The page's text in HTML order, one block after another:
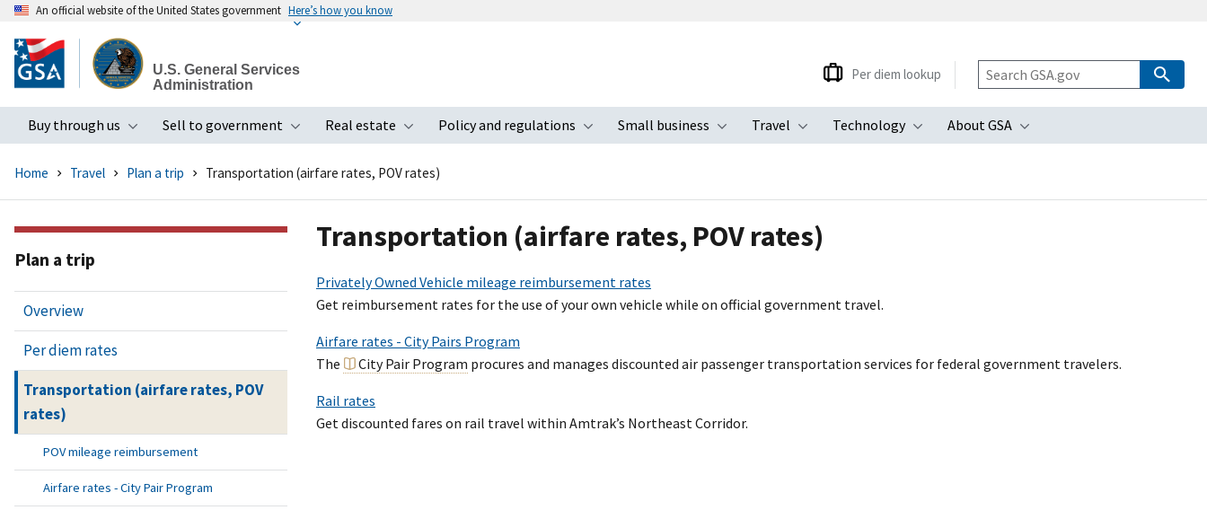
to
main
An official website of the United States government Here’s how you know
U.S. General Services
Administration
Buy through us
Toggle submenu
Sell to government
Toggle submenu
Real estate
Toggle submenu
Policy and regulations
Toggle submenu
Small business
Toggle submenu
Travel
Toggle submenu
Technology
Toggle submenu
About GSA
Toggle submenu
Per diem lookup
Home Travel Plan a trip Transportation (airfare rates, POV rates)
Transportation (airfare rates, POV rates)
Privately Owned Vehicle mileage reimbursement rates
Get reimbursement rates for the use of your own vehicle while on official government travel.
Airfare rates - City Pairs Program
The
City Pair Program procures and manages discounted air passenger transportation services for federal government travelers.
Rail rates
Get discounted fares on rail travel within Amtrak’s Northeast Corridor.
Plan a trip
Overview
Per diem rates
Transportation (airfare rates, POV
rates)
POV mileage reimbursement
Airfare rates - City Pair Program